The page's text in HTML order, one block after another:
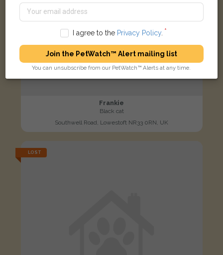
Frankie
Black cat
Southwell Road, Lowestoft NR33 0RN, UK
LOST
I agree to the Privacy Policy.
Join the PetWatch™ Alert mailing list
You can unsubscribe from our PetWatch™ Alerts at any time.